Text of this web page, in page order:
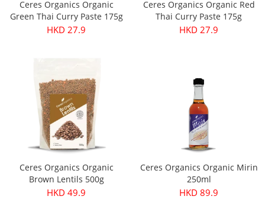
Ceres Organics Organic
Green Thai Curry Paste 175g
HKD 27.9
Ceres Organics Organic Red
Thai Curry Paste 175g
HKD 27.9
Ceres Organics Organic
Brown Lentils 500g
HKD 49.9
Ceres Organics Organic Mirin
250ml
HKD 89.9